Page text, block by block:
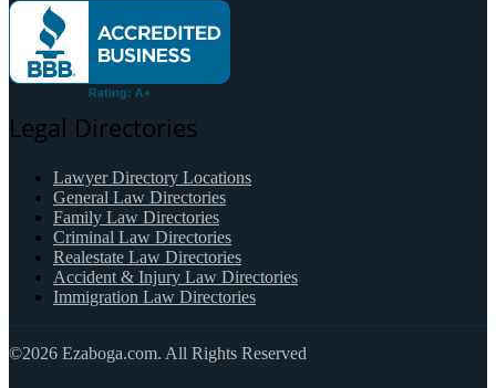
Legal Directories
Lawyer Directory Locations
General Law Directories
Family Law Directories
Criminal Law Directories
Realestate Law Directories
Accident & Injury Law Directories
Immigration Law Directories
©2026 Ezaboga.com. All Rights Reserved